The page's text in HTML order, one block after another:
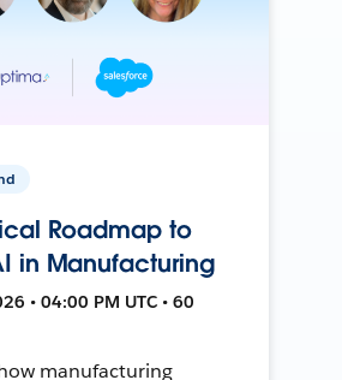
Roadmap to
in Manufacturing
• 04:00 PM UTC • 60
manufacturing